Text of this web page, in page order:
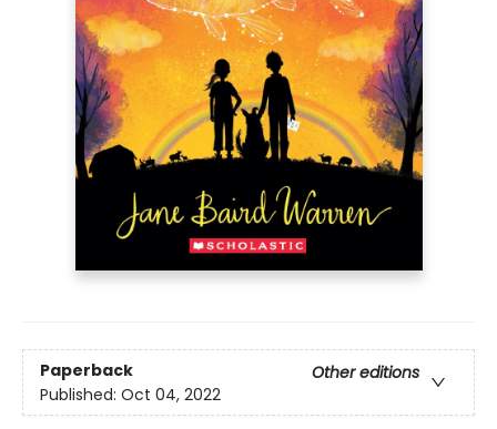
Paperback
Other editions
Published: Oct 04, 2022